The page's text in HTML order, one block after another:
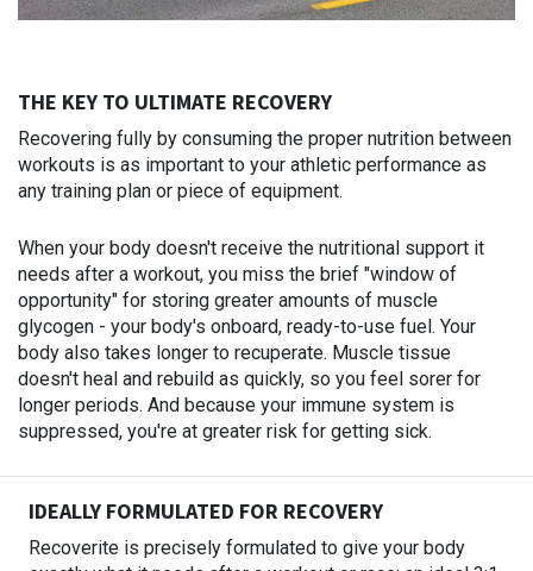
THE KEY TO ULTIMATE RECOVERY
Recovering fully by consuming the proper nutrition between
workouts is as important to your athletic performance as
any training plan or piece of equipment.
When your body doesn't receive the nutritional support it
needs after a workout, you miss the brief "window of
opportunity" for storing greater amounts of muscle
glycogen - your body's onboard, ready-to-use fuel. Your
body also takes longer to recuperate. Muscle tissue
doesn't heal and rebuild as quickly, so you feel sorer for
longer periods. And because your immune system is
suppressed, you're at greater risk for getting sick.
IDEALLY FORMULATED FOR RECOVERY
Recoverite is precisely formulated to give your body